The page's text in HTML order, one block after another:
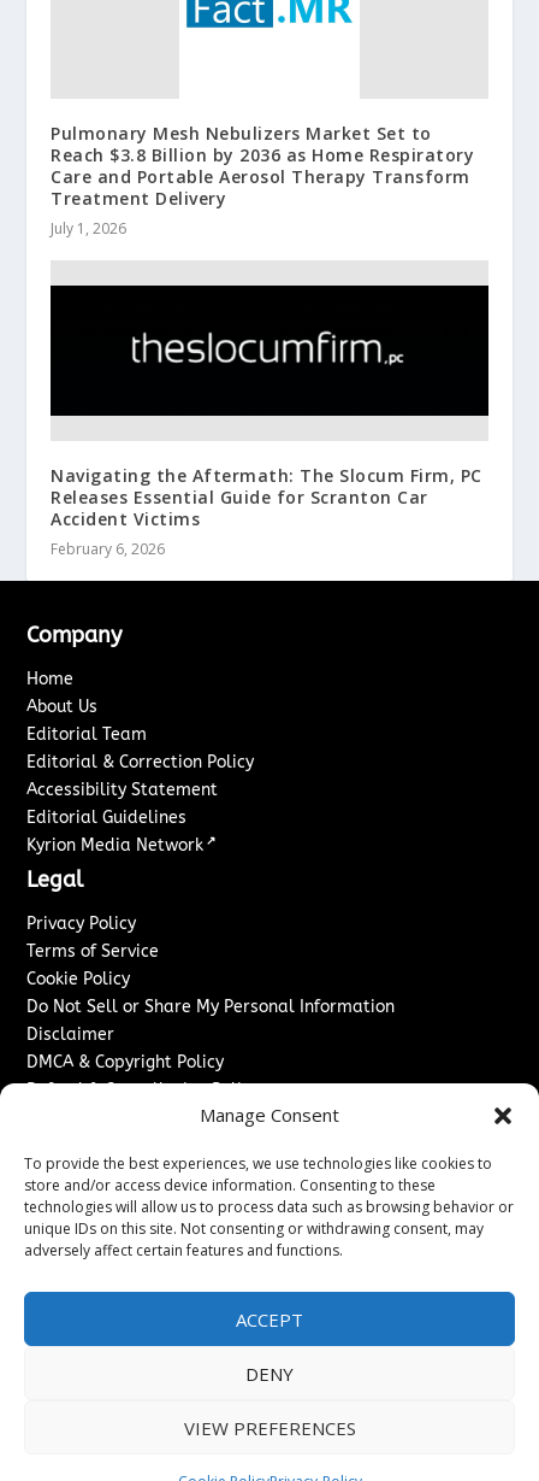
Manage Consent
To provide the best experiences, we use technologies like cookies to
store and/or access device information. Consenting to these
technologies will allow us to process data such as browsing behavior or
unique IDs on this site. Not consenting or withdrawing consent, may
adversely affect certain features and functions.
ACCEPT
DENY
VIEW PREFERENCES
Pulmonary Mesh Nebulizers Market Set to
Reach $3.8 Billion by 2036 as Home Respiratory
Care and Portable Aerosol Therapy Transform
Treatment Delivery
July 1, 2026
Navigating the Aftermath: The Slocum Firm, PC
Releases Essential Guide for Scranton Car
Accident Victims
February 6, 2026
Company
Home
About Us
Editorial Team
Editorial & Correction Policy
Accessibility Statement
Editorial Guidelines
Kyrion Media Network ↗
Legal
Privacy Policy
Terms of Service
Cookie Policy
Do Not Sell or Share My Personal Information
Disclaimer
DMCA & Copyright Policy
Refund & Cancellation Policy
Advertise With Us
Sponsored Content / Paid Post Guidelines
Content Publishing & Delivery Policy
Contact
Contact Us